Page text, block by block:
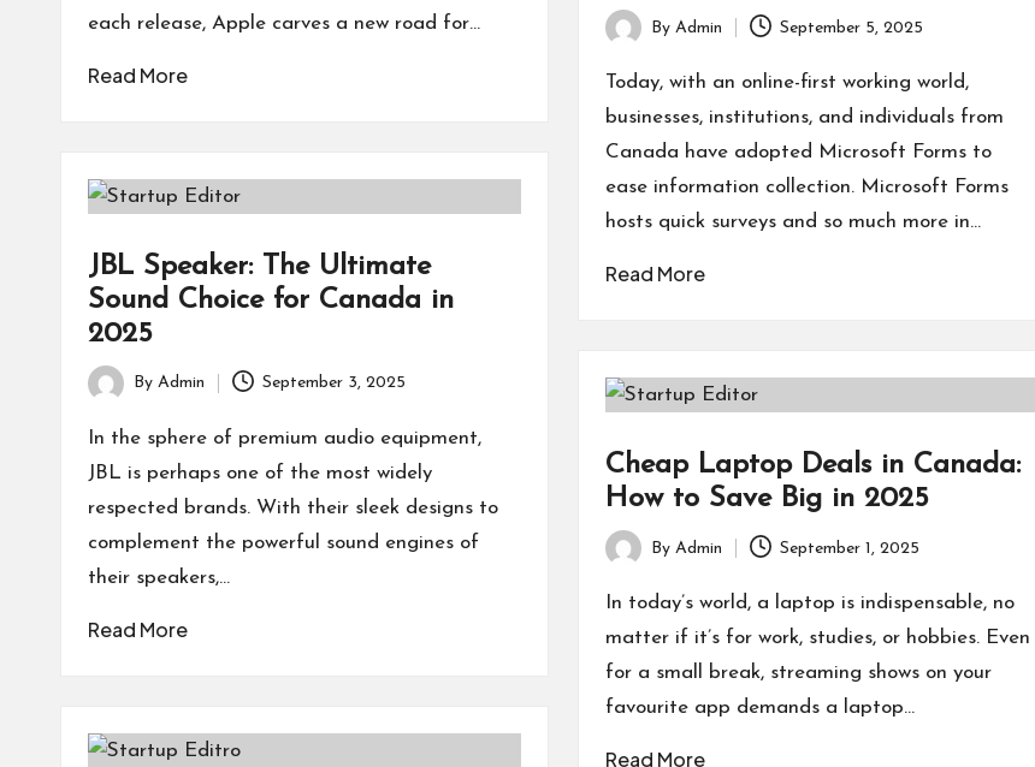
each release, Apple carves a new road for…
Read More
Posted
by
By Admin September 5, 2025
Today, with an online-first working world,
businesses, institutions, and individuals from
Canada have adopted Microsoft Forms to
ease information collection. Microsoft Forms
hosts quick surveys and so much more in…
Read More
JBL Speaker: The Ultimate
Sound Choice for Canada in
2025
Posted
by
By Admin September 3, 2025
In the sphere of premium audio equipment,
JBL is perhaps one of the most widely
respected brands. With their sleek designs to
complement the powerful sound engines of
their speakers,…
Read More
Cheap Laptop Deals in Canada:
How to Save Big in 2025
Posted
by
By Admin September 1, 2025
In today’s world, a laptop is indispensable, no
matter if it’s for work, studies, or hobbies. Even
for a small break, streaming shows on your
favourite app demands a laptop…
Read More